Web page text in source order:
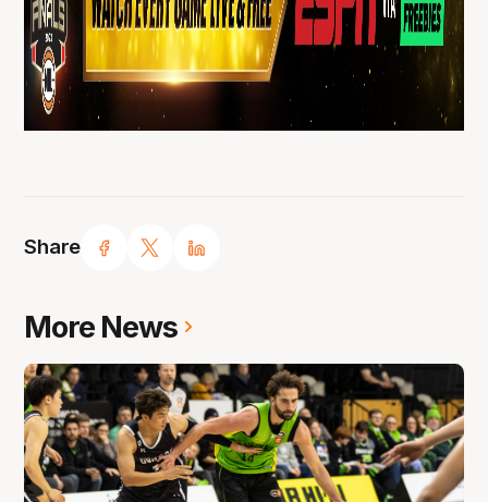
Share
More News